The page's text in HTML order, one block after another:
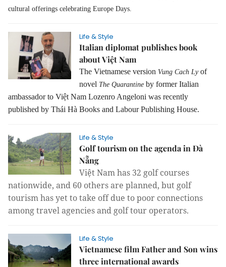
cultural offerings celebrating Europe Days.
Life & Style
Italian diplomat publishes book
about Việt Nam
The Vietnamese version Vung Cach Lyof
novel The Quarantine by former Italian
ambassador to Việt Nam Lozenro Angeloni was recently
published by Thái Hà Books and Labour Publishing House.
Life & Style
Golf tourism on the agenda in Đà
Nẵng
Việt Nam has 32 golf courses
nationwide, and 60 others are planned, but golf
tourism has yet to take off due to poor connections
among travel agencies and golf tour operators.
Life & Style
Vietnamese film Father and Son wins
three international awards